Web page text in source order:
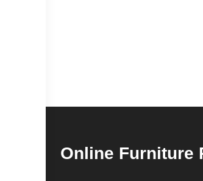
Online Furniture